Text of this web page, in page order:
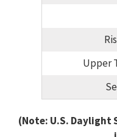
Upper
(Note: U.S. Daylight